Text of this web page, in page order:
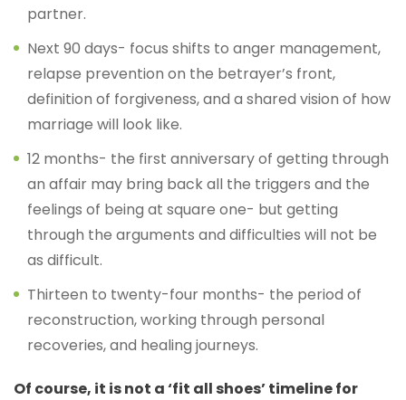
partner.
Next 90 days- focus shifts to anger management,
relapse prevention on the betrayer’s front,
definition of forgiveness, and a shared vision of how
marriage will look like.
12 months- the first anniversary of getting through
an affair may bring back all the triggers and the
feelings of being at square one- but getting
through the arguments and difficulties will not be
as difficult.
Thirteen to twenty-four months- the period of
reconstruction, working through personal
recoveries, and healing journeys.
Of course, it is not a ‘fit all shoes’ timeline for